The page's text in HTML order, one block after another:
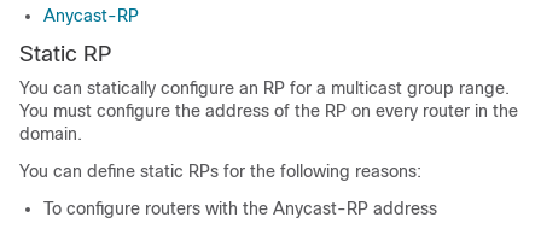
Anycast-RP
Static RP
You can statically configure an RP for a multicast group range.
You must configure the address of the RP on every router in the
domain.
You can define static RPs for the following reasons:
To configure routers with the Anycast-RP address